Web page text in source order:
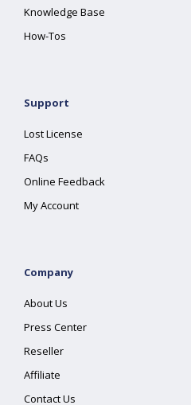
Knowledge Base
How-Tos
Support
Lost License
FAQs
Online Feedback
My Account
Company
About Us
Press Center
Reseller
Affiliate
Contact Us